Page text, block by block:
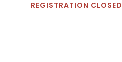
REGISTRATION CLOSED